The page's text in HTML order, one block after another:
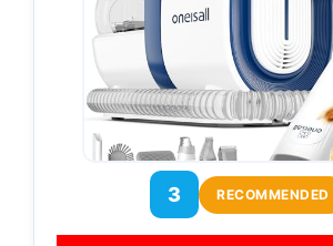
3 RECOMMENDED